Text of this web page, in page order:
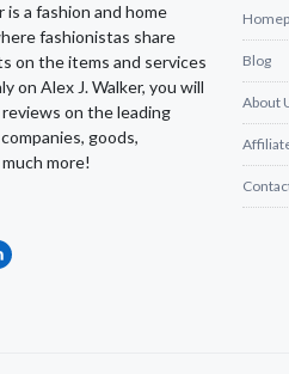
is a fashion and home
fashionistas share
on the items and services
on Alex J. Walker, you will
on the leading
goods,
more!
Blog
About